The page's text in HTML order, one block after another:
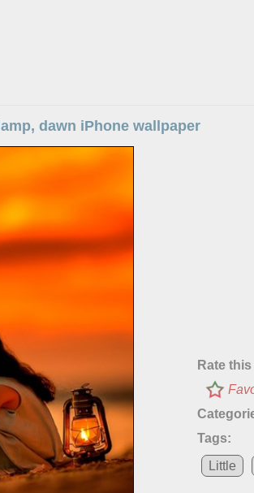
dawn iPhone wallpaper
Rate
Tags:
Little